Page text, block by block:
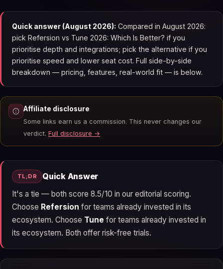
Quick answer (August 2026): Compared in August 2026:
pick Refersion vs Tune 2026: Which Is Better? if you
prioritise depth and integrations; pick the alternative if you
prioritise speed and lower seat cost. Full side-by-side
breakdown — pricing, features, real-world fit — is below.
Affiliate disclosure
Some links earn us a commission. This never changes our
verdict. Full disclosure →
TL;DR Quick Answer
It's a tie — both score 8.5/10 in our editorial scoring.
Choose Refersion for teams already invested in its
ecosystem. Choose Tune for teams already invested in
its ecosystem. Both offer risk-free trials.